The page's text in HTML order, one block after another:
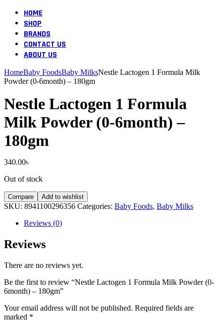
HOME
SHOP
BRANDS
CONTACT US
ABOUT US
HomeBaby FoodsBaby MilksNestle Lactogen 1 Formula Milk
Powder (0-6month) – 180gm
Nestle Lactogen 1 Formula
Milk Powder (0-6month) –
180gm
340.00৳
Out of stock
Compare Add to wishlist
SKU: 8941100296356 Categories: Baby Foods, Baby Milks
Reviews (0)
Reviews
There are no reviews yet.
Be the first to review “Nestle Lactogen 1 Formula Milk Powder (0-
6month) – 180gm”
Your email address will not be published. Required fields are
marked *